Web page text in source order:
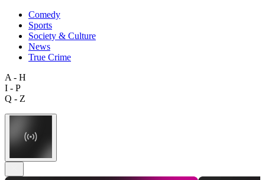
Comedy
Sports
Society & Culture
News
True Crime
A - H
I - P
Q - Z